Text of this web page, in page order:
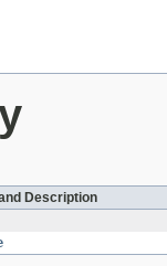
Description